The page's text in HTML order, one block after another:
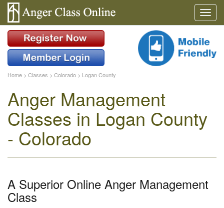
Home > Classes > Colorado > Logan County
Anger Management
Classes in Logan County
- Colorado
A Superior Online Anger Management
Class